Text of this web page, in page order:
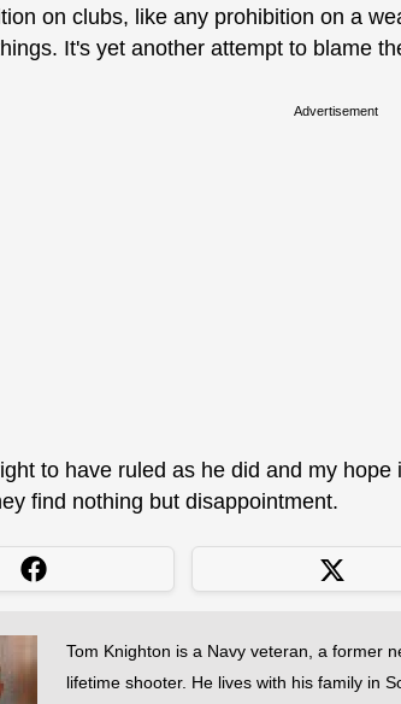
on clubs, like any prohibition on a
It's yet another attempt to blame
Advertisement
to have ruled as he did and my
find nothing but disappointment.
Tom Knighton is a Navy veteran, a former
lifetime shooter. He lives with his family in